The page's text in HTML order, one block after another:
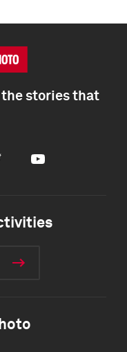
stories that
Youtube